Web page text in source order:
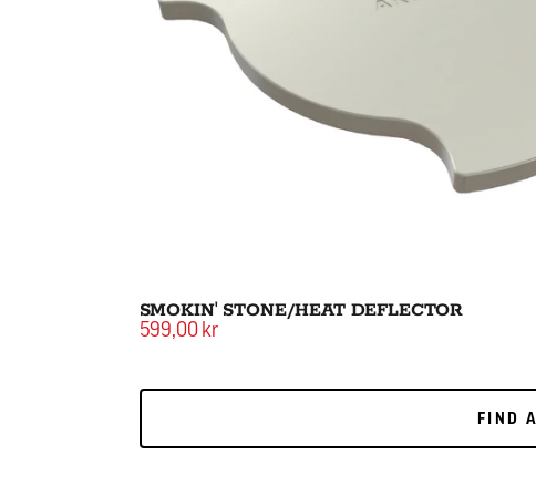
SMOKIN' STONE/HEAT DEFLECTOR
599,00 kr
FIND
FIND